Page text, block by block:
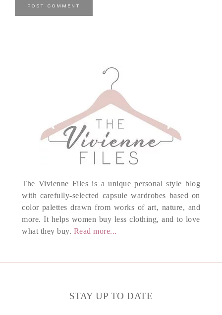
The Vivienne Files is a unique personal style blog
with carefully-selected capsule wardrobes based on
color palettes drawn from works of art, nature, and
more. It helps women buy less clothing, and to love
what they buy. Read more...
STAY UP TO DATE